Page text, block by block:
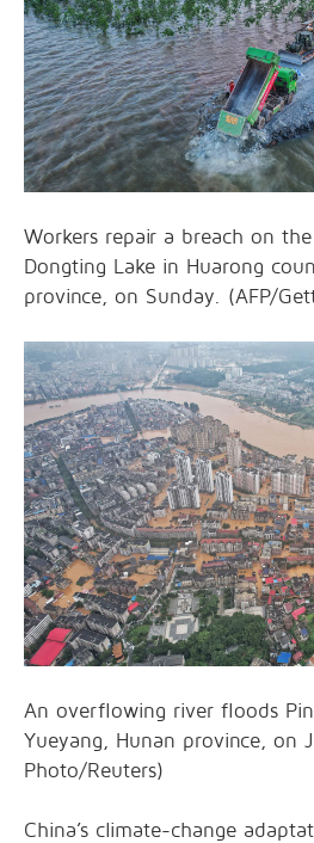
Workers repair a breach on
Dongting Lake in Huarong
province, on Sunday. (AFP/
An overflowing river floods
Yueyang, Hunan province, on
Photo/Reuters)
China’s climate-change